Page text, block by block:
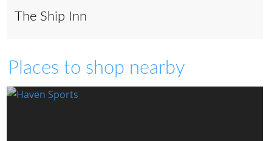
The Ship Inn
Places to shop nearby